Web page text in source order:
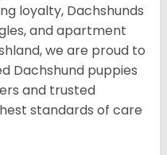
loyalty, Dachshunds
and apartment
we are proud to
Dachshund puppies
and trusted
standards of care